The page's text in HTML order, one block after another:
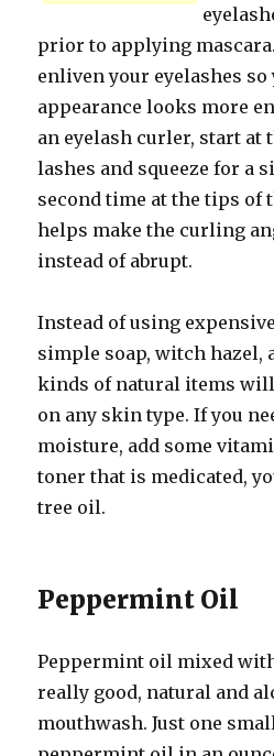
prior to applying
enliven your eyelashes
appearance looks more
an eyelash curler, start at
lashes and squeeze for a
second time at the tips of
helps make the curling
instead of abrupt.
Instead of using
simple soap, witch hazel,
kinds of natural items
on any skin type. If you
moisture, add some
toner that is medicated,
tree oil.
Peppermint Oil
Peppermint oil mixed
really good, natural and
mouthwash. Just one